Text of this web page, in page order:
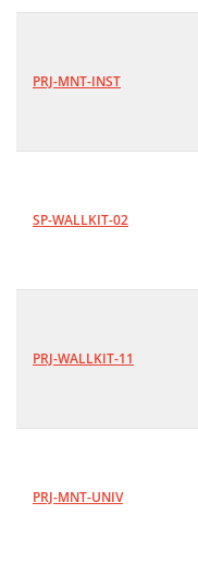
PRJ-MNT-INST
SP-WALLKIT-02
PRJ-WALLKIT-11
PRJ-MNT-UNIV